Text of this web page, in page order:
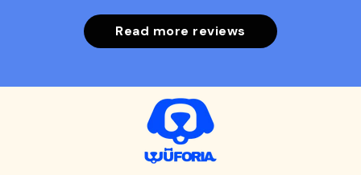
Read more reviews